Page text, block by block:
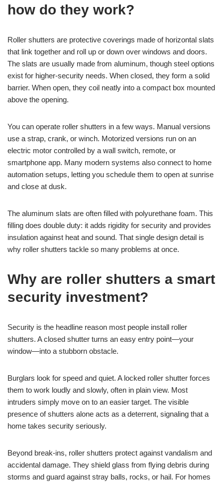
how do they work?
Roller shutters are protective coverings made of horizontal slats
that link together and roll up or down over windows and doors.
The slats are usually made from aluminum, though steel options
exist for higher-security needs. When closed, they form a solid
barrier. When open, they coil neatly into a compact box mounted
above the opening.
You can operate roller shutters in a few ways. Manual versions
use a strap, crank, or winch. Motorized versions run on an
electric motor controlled by a wall switch, remote, or
smartphone app. Many modern systems also connect to home
automation setups, letting you schedule them to open at sunrise
and close at dusk.
The aluminum slats are often filled with polyurethane foam. This
filling does double duty: it adds rigidity for security and provides
insulation against heat and sound. That single design detail is
why roller shutters tackle so many problems at once.
Why are roller shutters a smart
security investment?
Security is the headline reason most people install roller
shutters. A closed shutter turns an easy entry point—your
window—into a stubborn obstacle.
Burglars look for speed and quiet. A locked roller shutter forces
them to work loudly and slowly, often in plain view. Most
intruders simply move on to an easier target. The visible
presence of shutters alone acts as a deterrent, signaling that a
home takes security seriously.
Beyond break-ins, roller shutters protect against vandalism and
accidental damage. They shield glass from flying debris during
storms and guard against stray balls, rocks, or hail. For homes